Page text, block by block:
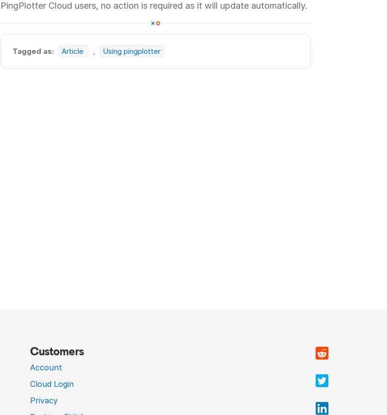
PingPlotter Cloud users, no action is required as it will update automatically.
Tagged as: Article , Using pingplotter
Customers
Account
Cloud Login
Privacy